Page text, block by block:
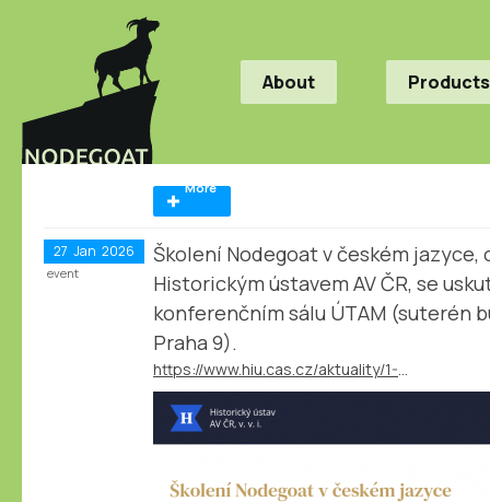
About Products
More
27 Jan 2026
Školení Nodegoat v českém jazyce,
Historickým ústavem AV ČR, se
konferenčním sálu ÚTAM (suterén
Praha 9).
event